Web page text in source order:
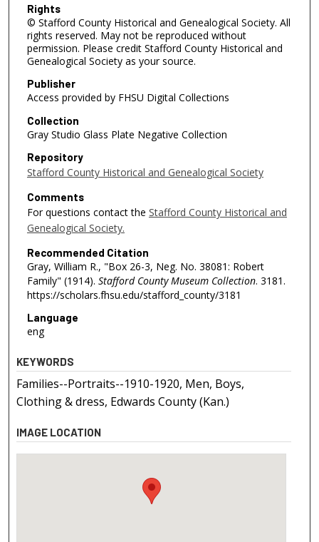
Rights
© Stafford County Historical and Genealogical Society. All
rights reserved. May not be reproduced without
permission. Please credit Stafford County Historical and
Genealogical Society as your source.
Publisher
Access provided by FHSU Digital Collections
Collection
Gray Studio Glass Plate Negative Collection
Repository
Stafford County Historical and Genealogical Society
Comments
For questions contact the Stafford County Historical and
Genealogical Society.
Recommended Citation
Gray, William R., "Box 26-3, Neg. No. 38081: Robert
Family" (1914). Stafford County Museum Collection. 3181.
https://scholars.fhsu.edu/stafford_county/3181
Language
eng
KEYWORDS
Families--Portraits--1910-1920, Men, Boys,
Clothing & dress, Edwards County (Kan.)
IMAGE LOCATION